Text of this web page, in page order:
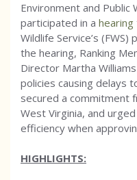
Environment and Public
participated in a hearing
Wildlife Service’s
the hearing, Ranking
Director Martha
policies causing delays
secured a commitment
West Virginia, and
efficiency when
HIGHLIGHTS: